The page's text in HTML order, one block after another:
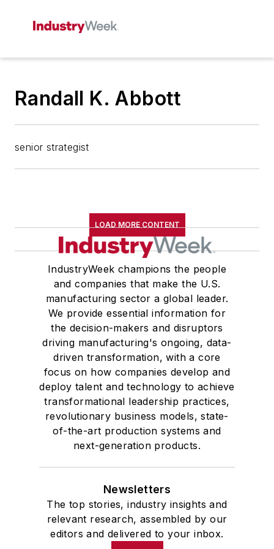
Randall K. Abbott
senior strategist
LOAD MORE CONTENT
IndustryWeek champions the people
and companies that make the U.S.
manufacturing sector a global leader.
We provide essential information for
the decision-makers and disruptors
driving manufacturing's ongoing, data-
driven transformation, with a core
focus on how companies develop and
deploy talent and technology to achieve
transformational leadership practices,
revolutionary business models, state-
of-the-art production systems and
next-generation products.
Newsletters
The top stories, industry insights and
relevant research, assembled by our
editors and delivered to your inbox.